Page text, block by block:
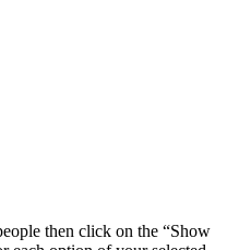
then click on the “Show